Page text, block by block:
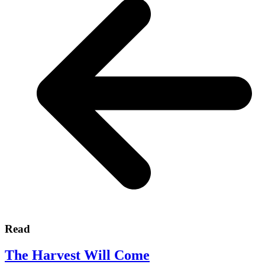
Read
The Harvest Will Come